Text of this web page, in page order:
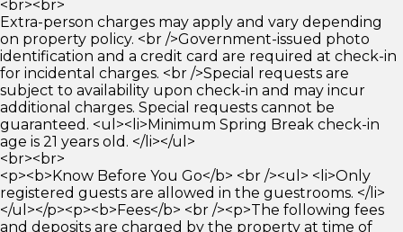
<br><br>
Extra-person charges may apply and vary depending
on property policy. <br />Government-issued photo
identification and a credit card are required at check-in
for incidental charges. <br />Special requests are
subject to availability upon check-in and may incur
additional charges. Special requests cannot be
guaranteed. <ul><li>Minimum Spring Break check-in
age is 21 years old. </li></ul>
<br><br>
<p><b>Know Before You Go</b> <br /><ul> <li>Only
registered guests are allowed in the guestrooms. </li>
</ul></p><p><b>Fees</b> <br /><p>The following fees
and deposits are charged by the property at time of